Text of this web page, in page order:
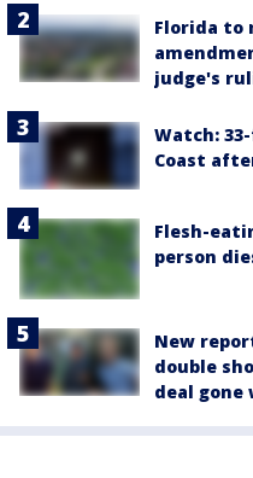
Florida to
judge's
Watch:
Coast
Flesh-
person
New
double
deal gone